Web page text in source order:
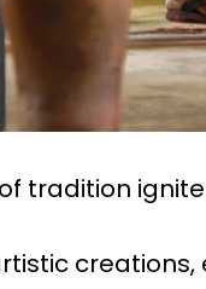
tradition